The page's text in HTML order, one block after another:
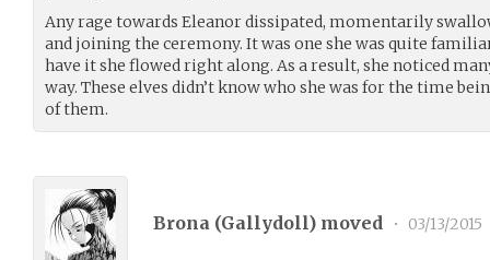
Any rage towards Eleanor dissipated, momentarily
and joining the ceremony. It was one she was quite
have it she flowed right along. As a result, she noticed
way. These elves didn’t know who she was for the time
of them.
Brona (Gallydoll) moved • 03/13/2015